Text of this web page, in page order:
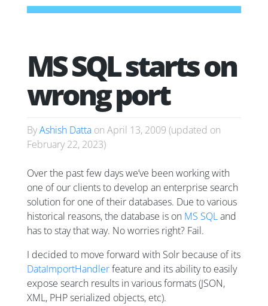
MS SQL starts on
wrong port
ByAshish Datta on April 13, 2009 (updated on
February 22, 2023)
Over the past few days we’ve been working with
one of our clients to develop an enterprise search
solution for one of their databases. Due to various
historical reasons, the database is on MS SQLand
has to stay that way. No worries right? Fail.
I decided to move forward with Solr because of its
DataImportHandlerfeature and its ability to easily
expose search results in various formats (JSON,
XML, PHP serialized objects, etc).